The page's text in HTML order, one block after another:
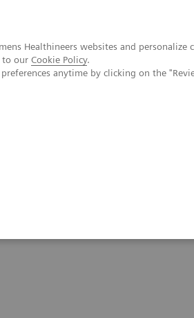
Healthineers websites and personalize
to our Cookie Policy.
anytime by clicking on the